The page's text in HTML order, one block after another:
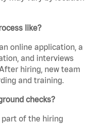
like?
online application, a
and interviews
hiring, new team
and training.
checks?
part of the hiring